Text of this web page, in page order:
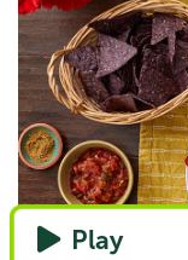
Watch the
Play